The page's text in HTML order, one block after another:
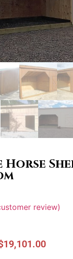
Horse
review)
19,101.00